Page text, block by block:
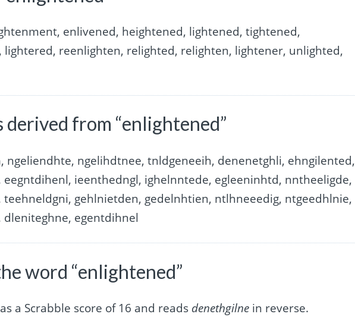
enlivened, heightened, lightened, tightened,
reenlighten, relighted, relighten, lightener, unlighted,
derived from “enlightened”
ngeliendhte, ngelihdtnee, tnldgeneeih, denenetghli, ehngilented,
ieenthedngl, ighelnntede, egleeninhtd, nntheeligde,
gehlnietden, gedelnhtien, ntlhneeedig, ntgeedhlnie,
egentdihnel
word “enlightened”
a Scrabble score of 16 and reads denethgilne in reverse.